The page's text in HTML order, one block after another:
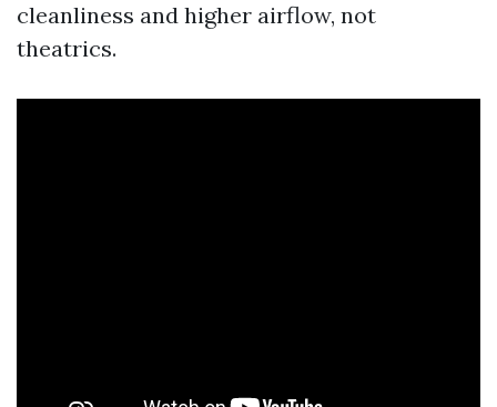
cleanliness and higher airflow, not
theatrics.